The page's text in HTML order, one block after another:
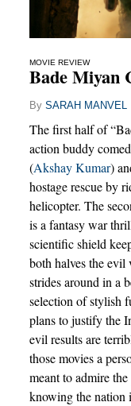
MOVIE REVIEW
Bade Miyan
By SARAH MANVEL
The first half of
action buddy
(Akshay Kumar)
hostage rescue by
helicopter. The
is a fantasy war
scientific shield
both halves the
strides around in a
selection of stylish
plans to justify the
evil results are
those movies a
meant to admire
knowing the nation